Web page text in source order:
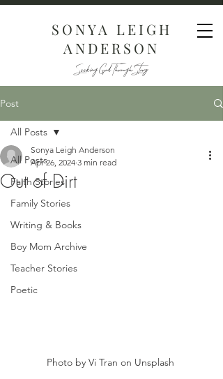
SONYA LEIGH
ANDERSON
Seeking God Through Story
Post
All Posts
Faith Stories
Family Stories
Writing & Books
Boy Mom Archive
Teacher Stories
Poetic
All Posts
Out of Dirt
Sonya Leigh Anderson
Apr 26, 2024 3 min read
Photo by Vi Tran on Unsplash